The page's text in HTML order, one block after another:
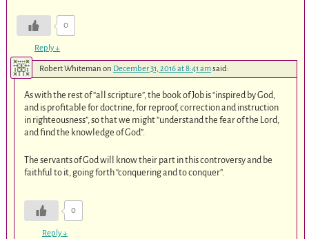
0
Reply↓
Robert Whiteman on December 31, 2016 at 8:41 amsaid:
As with the rest of “all scripture”, the book of Job is “inspired by God,
and is profitable for doctrine, for reproof, correction and instruction
in righteousness”, so that we might “understand the fear of the Lord,
and find the knowledge of God”.
The servants of God will know their part in this controversy and be
faithful to it, going forth “conquering and to conquer”.
0
Reply↓